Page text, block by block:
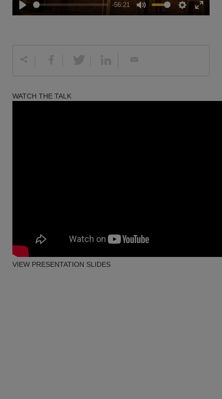
-56:21
WATCH THE TALK
VIEW PRESENTATION SLIDES